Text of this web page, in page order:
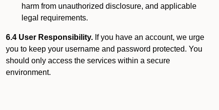
harm from unauthorized disclosure, and applicable
legal requirements.
6.4 User Responsibility. If you have an account, we urge
you to keep your username and password protected. You
should only access the services within a secure
environment.